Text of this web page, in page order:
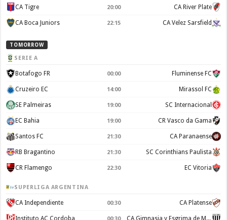
CA Tigre 20:00 CA River Plate
CA Boca Juniors 22:15 CA Velez Sarsfield
TOMORROW
SERIE A
Botafogo FR 00:00 Fluminense FC
Cruzeiro EC 14:00 Mirassol FC
SE Palmeiras 19:00 SC Internacional
EC Bahia 19:00 CR Vasco da Gama
Santos FC 21:30 CA Paranaense
RB Bragantino 21:30 SC Corinthians Paulista
CR Flamengo 22:30 EC Vitoria
SUPERLIGA ARGENTINA
CA Independiente 00:30 CA Platense
Instituto AC Cordoba 00:30 CA Gimnasia y Esgrima de Mendoza